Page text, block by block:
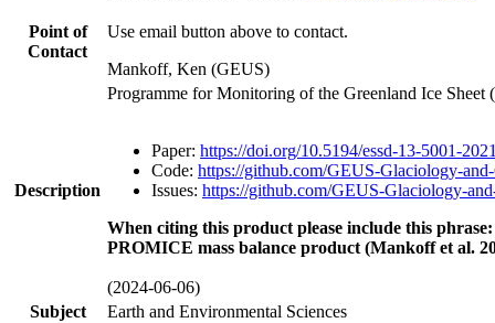
Point of
Contact
Use email button above to contact.
Mankoff, Ken (GEUS)
Description
Programme for Monitoring of the Greenland Ice
Paper: https://doi.org/10.5194/essd-13-5001-
Code: https://github.com/GEUS-Glaciology-
Issues: https://github.com/GEUS-Glaciology-
When citing this product please include this phrase:
PROMICE mass balance product (Mankoff et al.
(2024-06-06)
Subject
Earth and Environmental Sciences